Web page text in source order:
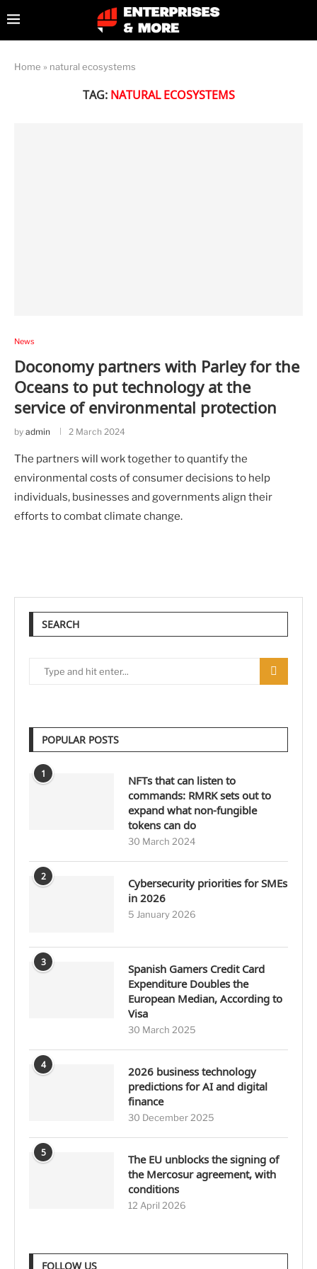
Home » natural ecosystems
TAG: NATURAL ECOSYSTEMS
News
Doconomy partners with Parley for the
Oceans to put technology at the
service of environmental protection
by admin 2 March 2024
The partners will work together to quantify the
environmental costs of consumer decisions to help
individuals, businesses and governments align their
efforts to combat climate change.
SEARCH
POPULAR POSTS
1
NFTs that can listen to
commands: RMRK sets out to
expand what non-fungible
tokens can do
30 March 2024
2
Cybersecurity priorities for SMEs
in 2026
5 January 2026
3
Spanish Gamers Credit Card
Expenditure Doubles the
European Median, According to
Visa
30 March 2025
4
2026 business technology
predictions for AI and digital
finance
30 December 2025
5
The EU unblocks the signing of
the Mercosur agreement, with
conditions
12 April 2026
FOLLOW US